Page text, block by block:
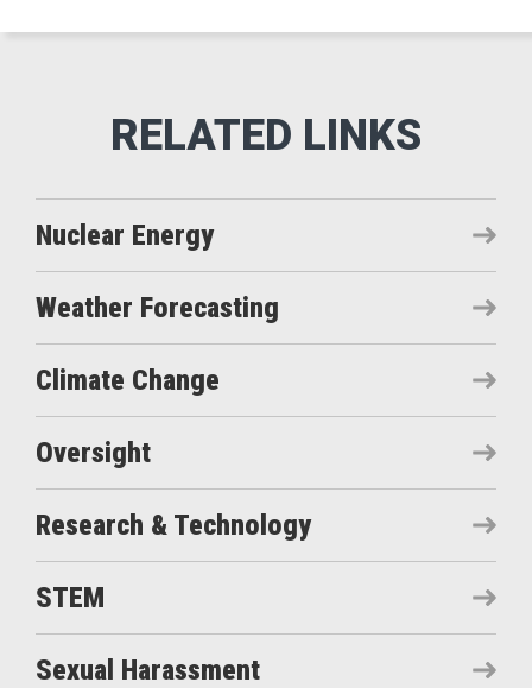
Nuclear Energy
Weather Forecasting
Climate Change
Oversight
Research & Technology
STEM
Sexual Harassment